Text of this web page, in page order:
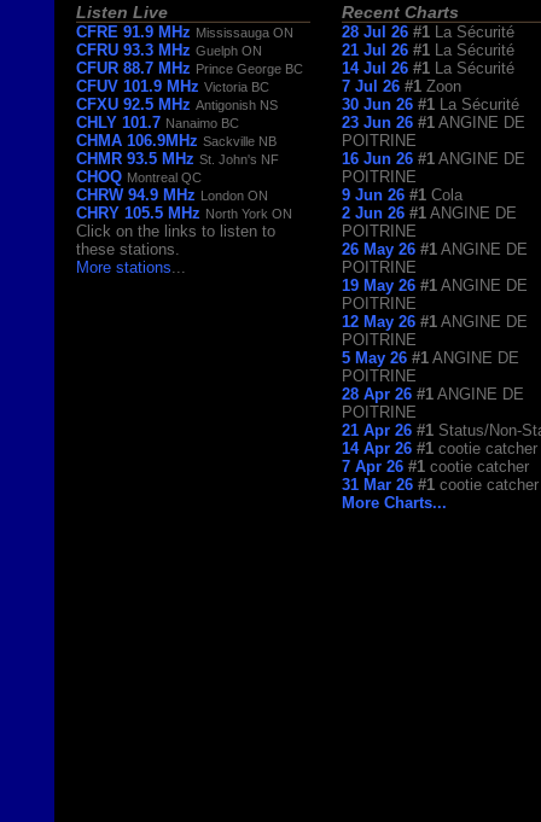
Listen Live
CFRE 91.9 MHz Mississauga ON
CFRU 93.3 MHz Guelph ON
CFUR 88.7 MHz Prince George BC
CFUV 101.9 MHz Victoria BC
CFXU 92.5 MHz Antigonish NS
CHLY 101.7 Nanaimo BC
CHMA 106.9MHz Sackville NB
CHMR 93.5 MHz St. John's NF
CHOQ Montreal QC
CHRW 94.9 MHz London ON
CHRY 105.5 MHz North York ON
Click on the links to listen to
these stations.
More stations
Recent Charts
28 Jul 26 #1
La Sécurité
21 Jul 26 #1
La Sécurité
14 Jul 26 #1
La Sécurité
7 Jul 26 #1 Zoon
30 Jun 26 #1
La Sécurité
23 Jun 26 #1 ANGINE DE
POITRINE
16 Jun 26 #1 ANGINE DE
POITRINE
9 Jun 26 #1 Cola
2 Jun 26 #1 ANGINE DE
POITRINE
26 May 26 #1 ANGINE DE
POITRINE
19 May 26 #1 ANGINE DE
POITRINE
12 May 26 #1 ANGINE DE
POITRINE
5 May 26 #1 ANGINE DE
POITRINE
28 Apr 26 #1 ANGINE DE
POITRINE
21 Apr 26 #1 Status/Non-
14 Apr 26 #1 cootie catcher
7 Apr 26 #1 cootie catcher
31 Mar 26 #1 cootie catcher
More Charts...